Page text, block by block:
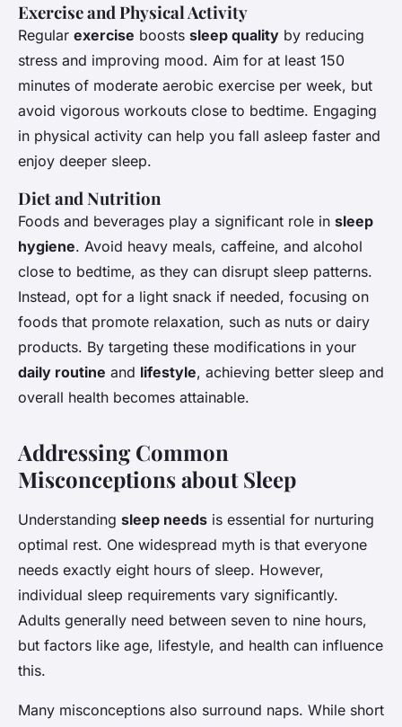
Exercise and Physical Activity
Regular exercise boosts sleep quality by reducing
stress and improving mood. Aim for at least 150
minutes of moderate aerobic exercise per week, but
avoid vigorous workouts close to bedtime. Engaging
in physical activity can help you fall asleep faster and
enjoy deeper sleep.
Diet and Nutrition
Foods and beverages play a significant role in sleep
hygiene. Avoid heavy meals, caffeine, and alcohol
close to bedtime, as they can disrupt sleep patterns.
Instead, opt for a light snack if needed, focusing on
foods that promote relaxation, such as nuts or dairy
products. By targeting these modifications in your
daily routine and lifestyle, achieving better sleep and
overall health becomes attainable.
Addressing Common
Misconceptions about Sleep
Understanding sleep needs is essential for nurturing
optimal rest. One widespread myth is that everyone
needs exactly eight hours of sleep. However,
individual sleep requirements vary significantly.
Adults generally need between seven to nine hours,
but factors like age, lifestyle, and health can influence
this.
Many misconceptions also surround naps. While short